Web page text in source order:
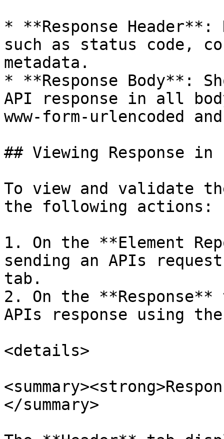
* **Response Header**:
such as status code,
metadata.
* **Response Body**:
API response in all
www-form-urlencoded
## Viewing Response in
To view and validate
the following actions:
1. On the **Element
sending an APIs
tab.
2. On the
APIs response using
<details>
</summary>